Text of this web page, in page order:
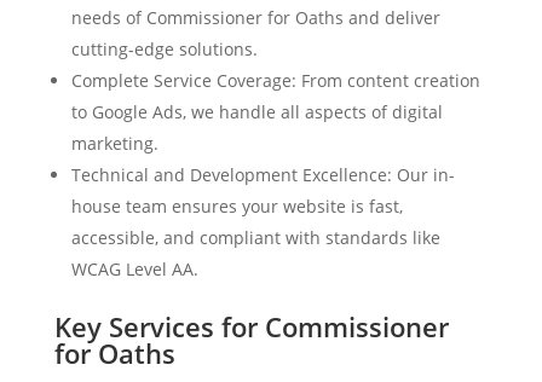
needs of Commissioner for Oaths and deliver
cutting-edge solutions.
Complete Service Coverage: From content creation
to Google Ads, we handle all aspects of digital
marketing.
Technical and Development Excellence: Our in-
house team ensures your website is fast,
accessible, and compliant with standards like
WCAG Level AA.
Key Services for Commissioner
for Oaths